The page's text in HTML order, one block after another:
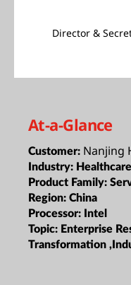
Director &
At-a-Glance
Customer: Nanjing
Industry:
Product Family:
Region: China
Processor: Intel
Topic: Enterprise
Transformation